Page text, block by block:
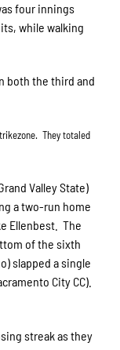
four innings
while walking
both the third and
They totaled
Valley State)
a two-run home
Ellenbest. The
of the sixth
slapped a single
City CC).
streak as they